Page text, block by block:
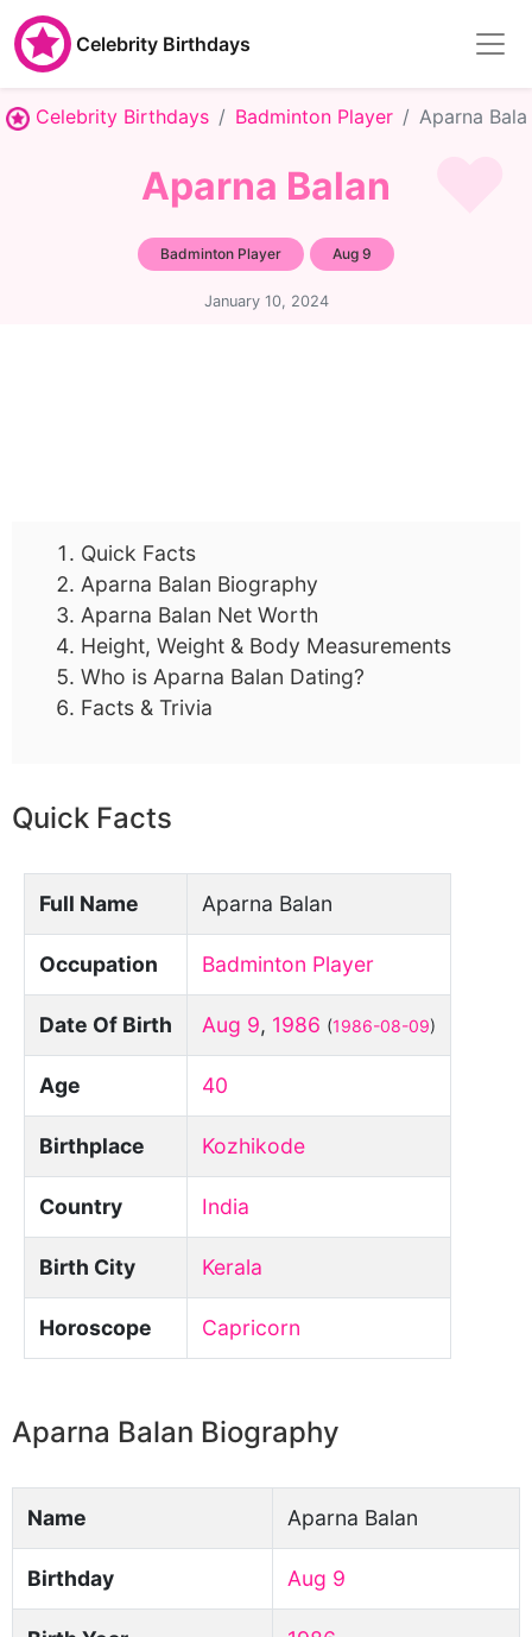
Celebrity Birthdays
Celebrity Birthdays Badminton Player Aparna
Aparna Balan
Badminton Player Aug 9
January 10, 2024
Quick Facts
Aparna Balan Biography
Aparna Balan Net Worth
Height, Weight & Body Measurements
Who is Aparna Balan Dating?
Facts & Trivia
Quick Facts
Full Name Aparna Balan
Occupation Badminton Player
Date Of Birth Aug 9, 1986 (1986-08-09)
Age 40
Birthplace Kozhikode
Country India
Birth City Kerala
Horoscope Capricorn
Aparna Balan Biography
Name Aparna Balan
Birthday Aug 9